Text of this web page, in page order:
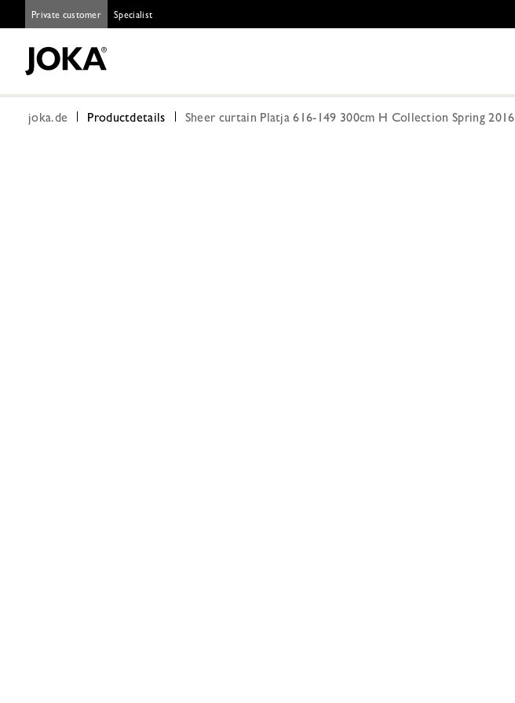
Private customer Specialist
joka.de Productdetails Sheer curtain Platja 616-149 300cm H Collection Spring 2016